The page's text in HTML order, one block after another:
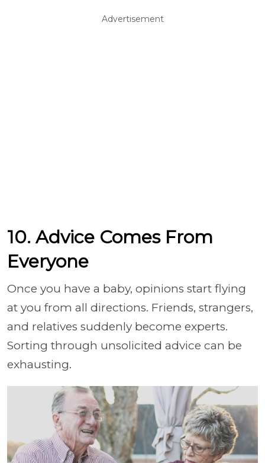
Advertisement
10. Advice Comes From
Everyone
Once you have a baby, opinions start flying
at you from all directions. Friends, strangers,
and relatives suddenly become experts.
Sorting through unsolicited advice can be
exhausting.